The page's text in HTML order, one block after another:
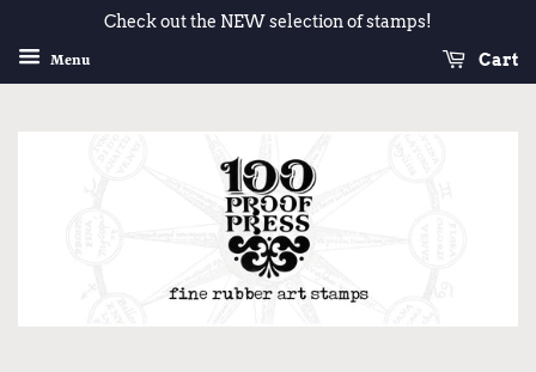
Check out the NEW selection of stamps!
Menu Cart